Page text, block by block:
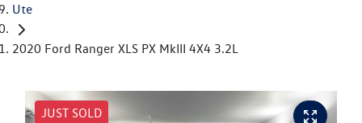
Ute
2020 Ford Ranger XLS PX MkIII 4X4 3.2L
JUST SOLD